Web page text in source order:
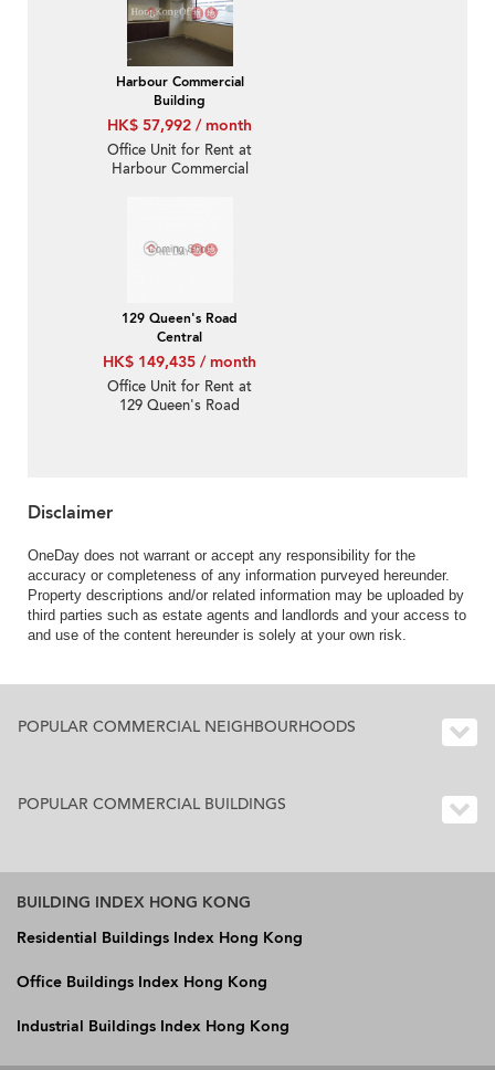
Harbour Commercial
Building
HK$ 57,992 / month
Office Unit for Rent at
Harbour Commercial
129 Queen's Road
Central
HK$ 149,435 / month
Office Unit for Rent at
129 Queen's Road
Disclaimer
OneDay does not warrant or accept any responsibility for the
accuracy or completeness of any information purveyed hereunder.
Property descriptions and/or related information may be uploaded by
third parties such as estate agents and landlords and your access to
and use of the content hereunder is solely at your own risk.
POPULAR COMMERCIAL NEIGHBOURHOODS
POPULAR COMMERCIAL BUILDINGS
BUILDING INDEX HONG KONG
Residential Buildings Index Hong Kong
Office Buildings Index Hong Kong
Industrial Buildings Index Hong Kong